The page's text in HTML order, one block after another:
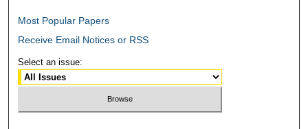
Most Popular Papers
Receive Email Notices or RSS
Select an issue: